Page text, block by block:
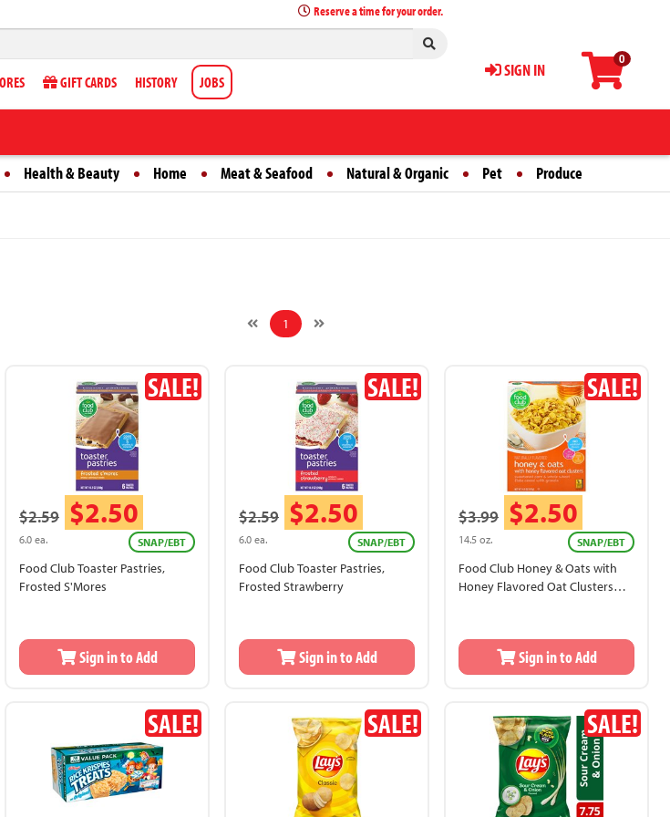
0
SIGN IN
Reserve a time for your order.
GIFT CARDS HISTORY JOBS
Health & Beauty Home Meat & Seafood Natural & Organic Pet Produce
1
SALE!
$2.59 $2.50
6.0 ea. SNAP/EBT
Food Club Toaster Pastries,
Frosted S'Mores
Sign in to Add
SALE!
$2.59 $2.50
6.0 ea. SNAP/EBT
Food Club Toaster Pastries,
Frosted Strawberry
Sign in to Add
SALE!
$3.99 $2.50
14.5 oz. SNAP/EBT
Food Club Honey & Oats with
Honey Flavored Oat Clusters
Sign in to Add
SALE! SALE! SALE!